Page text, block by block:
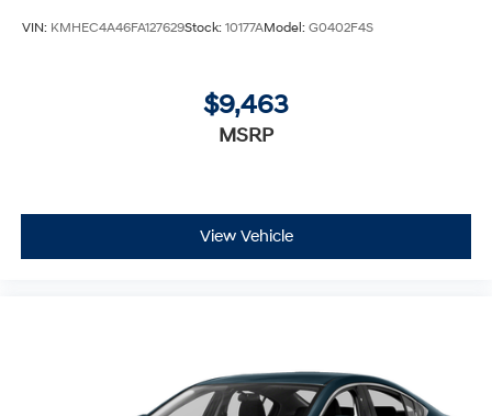
VIN: KMHEC4A46FA127629Stock: 10177AModel: G0402F4S
$9,463
MSRP
View Vehicle